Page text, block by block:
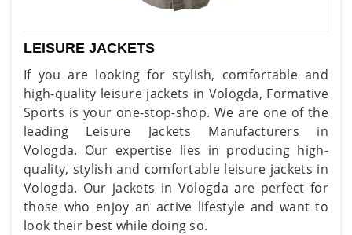
LEISURE JACKETS
If you are looking for stylish, comfortable and
high-quality leisure jackets in Vologda, Formative
Sports is your one-stop-shop. We are one of the
leading Leisure Jackets Manufacturers in
Vologda. Our expertise lies in producing high-
quality, stylish and comfortable leisure jackets in
Vologda. Our jackets in Vologda are perfect for
those who enjoy an active lifestyle and want to
look their best while doing so.